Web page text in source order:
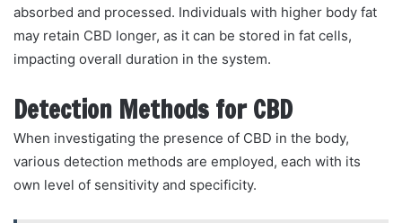
absorbed and processed. Individuals with higher body fat
may retain CBD longer, as it can be stored in fat cells,
impacting overall duration in the system.
Detection Methods for CBD
When investigating the presence of CBD in the body,
various detection methods are employed, each with its
own level of sensitivity and specificity.